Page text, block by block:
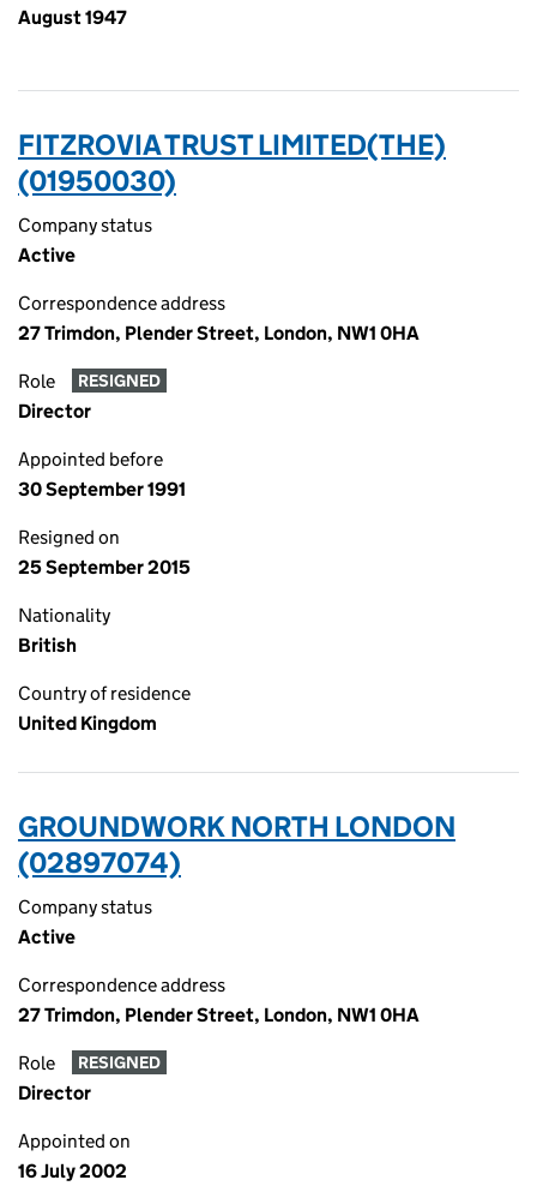
August 1947
FITZROVIA TRUST LIMITED(THE)
(01950030)
Company status
Active
Correspondence address
27 Trimdon, Plender Street, London, NW1 0HA
Role RESIGNED
Director
Appointed before
30 September 1991
Resigned on
25 September 2015
Nationality
British
Country of residence
United Kingdom
GROUNDWORK NORTH LONDON
(02897074)
Company status
Active
Correspondence address
27 Trimdon, Plender Street, London, NW1 0HA
Role RESIGNED
Director
Appointed on
16 July 2002